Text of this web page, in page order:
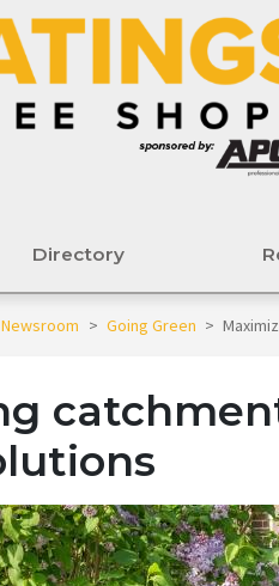
Directory
Newsroom > Going Green >